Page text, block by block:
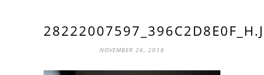
NOVEMBER 26, 2018